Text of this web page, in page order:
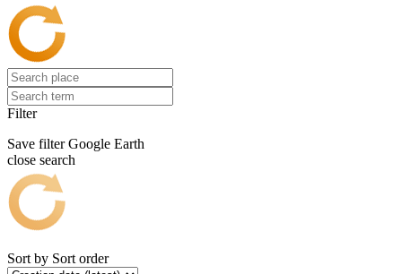
Filter
Save filter Google Earth
close search
Sort by Sort order